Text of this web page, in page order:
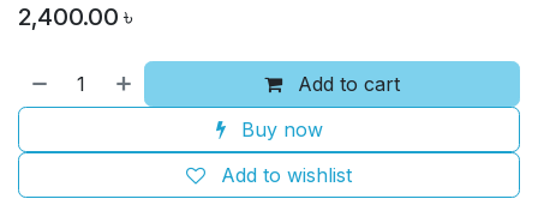
2,400.00 ৳
Add to cart
Buy now
Add to wishlist